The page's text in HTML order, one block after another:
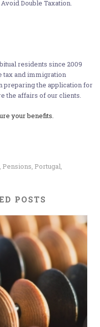
Double Taxation.
residents since 2009
tax and immigration
preparing the application for
the affairs of our clients.
your benefits.
Pensions Portugal
POSTS